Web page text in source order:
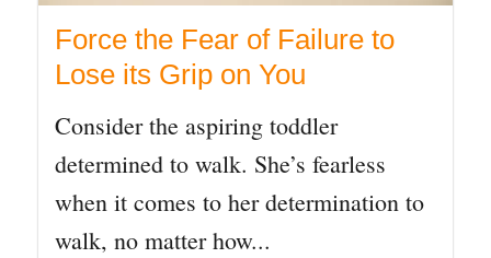
Force the Fear of Failure to
Lose its Grip on You
Consider the aspiring toddler
determined to walk. She’s fearless
when it comes to her determination to
walk, no matter how...